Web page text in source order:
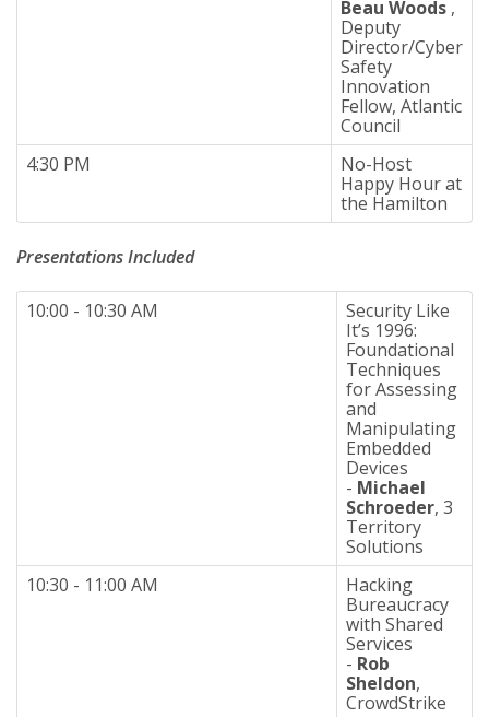
Beau Woods ,
Deputy
Director/Cyber
Safety
Innovation
Fellow, Atlantic
Council
4:30 PM
No-Host
Happy Hour at
the Hamilton
Presentations Included
10:00 - 10:30 AM
Security Like
It’s 1996:
Foundational
Techniques
for Assessing
and
Manipulating
Embedded
Devices
- Michael
Schroeder, 3
Territory
Solutions
10:30 - 11:00 AM
Hacking
Bureaucracy
with Shared
Services
- Rob
Sheldon,
CrowdStrike